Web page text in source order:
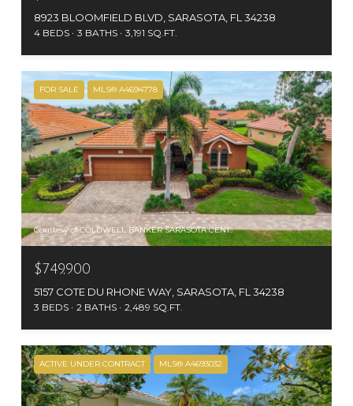
8923 BLOOMFIELD BLVD, SARASOTA, FL 34238
4 BEDS 3 BATHS 3,191 SQ.FT.
FOR SALE MLS® A4694778
Courtesy of COLDWELL BANKER SARASOTA CENT.
$749,900
5157 COTE DU RHONE WAY, SARASOTA, FL 34238
3 BEDS 2 BATHS 2,489 SQ.FT.
ACTIVE UNDER CONTRACT MLS® A4693032